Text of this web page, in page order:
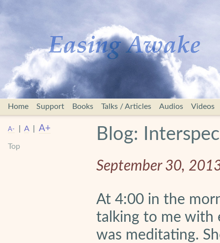
Home Support Books Talks / Articles Audios Videos
A- A A+
Top
Blog:
September 30,
At 4:00 in the
talking to me with
was meditating.